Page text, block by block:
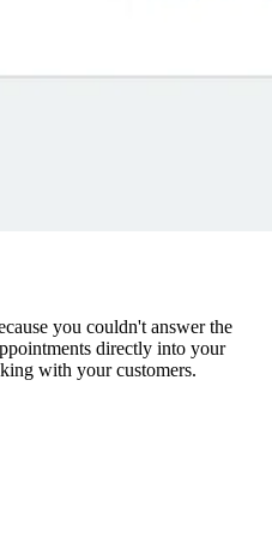
you couldn't answer the
directly into your
with your customers.